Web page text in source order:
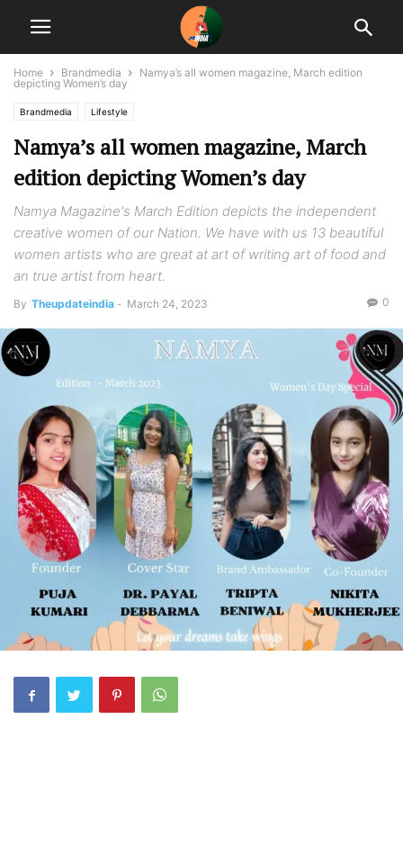
Home Brandmedia
Namya’s all women magazine, March edition
depicting Women’s day
Brandmedia Lifestyle
Namya’s all women magazine, March
edition depicting Women’s day
Namya Magazine's March Edition depicts the independent
creative women of our Nation. We have with us 13 beautiful
women artists who are great at art of writing art of food and
an true artist from heart.
By Theupdateindia - March 24, 2023 0